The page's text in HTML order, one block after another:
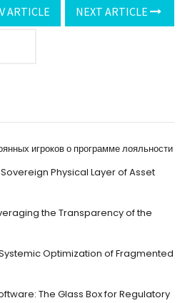
ARTICLE NEXT ARTICLE
игроков о программе лояльности
Physical Layer of Asset
the Transparency of the
Optimization of Fragmented
The Glass Box for Regulatory